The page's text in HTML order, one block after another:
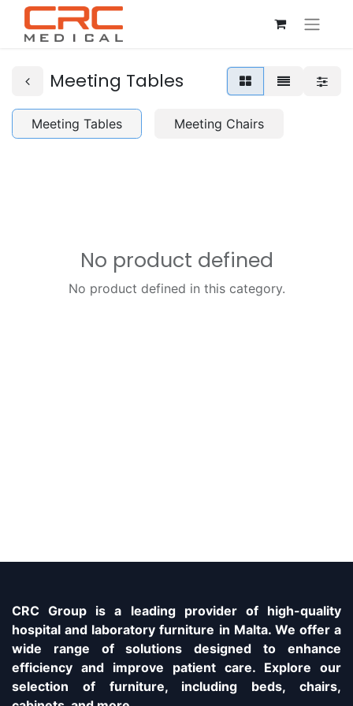
Meeting Tables
Meeting Tables Meeting Chairs
No product defined
No product defined in this category.
CRC Group is a leading provider of high-quality
hospital and laboratory furniture in Malta. We offer a
wide range of solutions designed to enhance
efficiency and improve patient care. Explore our
selection of furniture, including beds, chairs,